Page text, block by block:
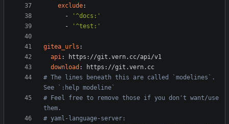
exclude:
-
'^docs:'
-
'^test:'
gitea_urls :
api :
https://git.vern.cc/api/v1
download :
https://git.vern.cc
# The lines beneath this are called `modelines`.
See `:help modeline`
# Feel free to remove those if you don't want/use
them.
# yaml-language-server: